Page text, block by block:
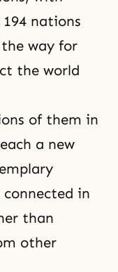
nations
way for
the world
of them in
a new
in
than
other